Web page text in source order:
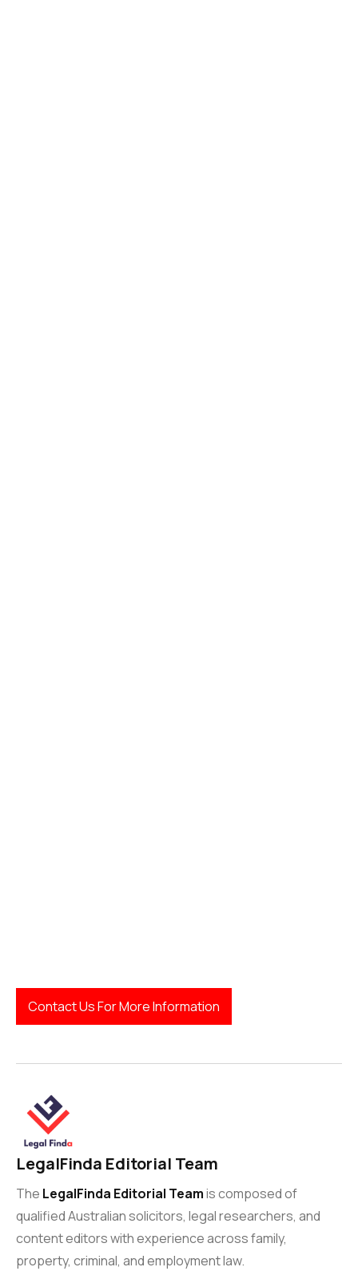
Contact Us For More Information
LegalFinda Editorial Team
The LegalFinda Editorial Teamis composed of
qualified Australian solicitors, legal researchers, and
content editors with experience across family,
property, criminal, and employment law.